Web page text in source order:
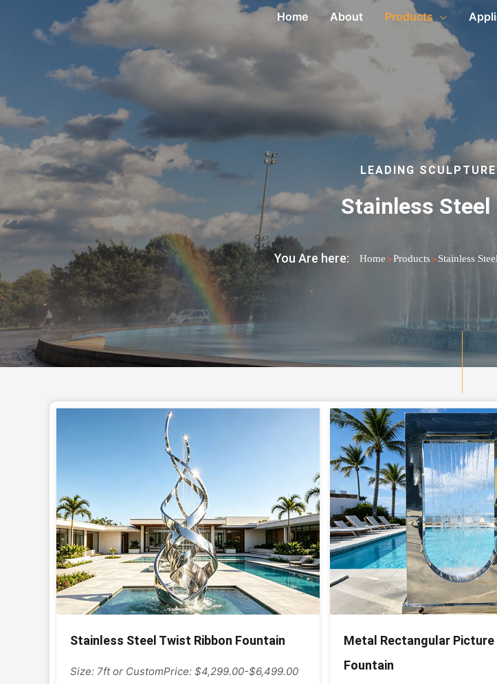
Home About Products
LEADING
Stainless Steel
You Are here: Home>Products>Stainless
Stainless Steel Twist Ribbon Fountain
Size: 7ft or CustomPrice: $4,299.00-$6,499.00
Metal Rectangular Picture
Fountain